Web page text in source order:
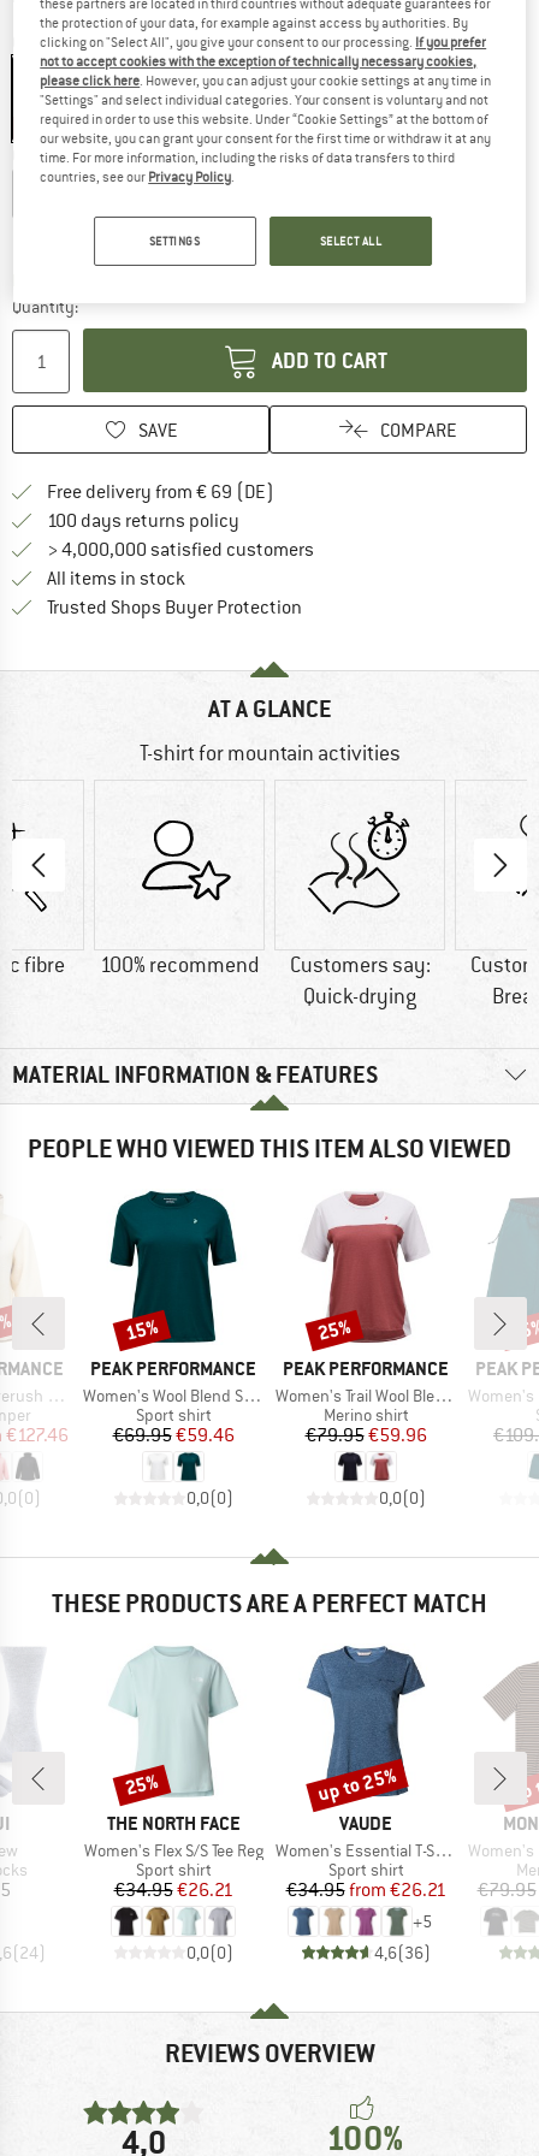
Colour:Black
25% 25%
Choose size:
Quantity:
ADD TO CART
SAVE COMPARE
Free delivery from € 69 (DE)
100 days returns policy
> 4,000,000 satisfied customers
All items in stock
Trusted Shops Buyer Protection
AT A GLANCE
T-shirt for mountain activities
fibre 100% recommend
Customers say:
Quick-drying
MATERIAL INFORMATION & FEATURES
PEOPLE WHO VIEWED THIS ITEM ALSO VIEWED
Half Zip
Price
€127.46
(0)
BRAND
PEAK PERFORMANCE
Item(s)
Women's Wool Blend S/S Tee
Product group
Sport shirt
Price
€69.95Reduced Price
€59.46
0,0(0)
Discount
15%
BRAND
PEAK PERFORMANCE
Item(s)
Women's Trail Wool Blend S/S
Product group
Merino shirt
Price
€79.95Reduced Price
€59.96
0,0(0)
Discount
25%
BRAND
PEAK
Item(s)
Women's
THESE PRODUCTS ARE A PERFECT MATCH
(24)
BRAND
THE NORTH FACE
Item(s)
Women's Flex S/S Tee Reg
Product group
Sport shirt
Price
€34.95Reduced Price
€26.21
0,0(0)
Discount
25%
BRAND
VAUDE
Item(s)
Women's Essential T-Shirt
Product group
Sport shirt
Price
€34.95 Reduced Price
from €26.21
+5
4,6(36)
Discount
up to 25%
Item(s)
Women's
€79.95
REVIEWS OVERVIEW
4,0 100%
these partners are located in third countries without adequate guarantees for
the protection of your data, for example against access by authorities. By
clicking on "Select All", you give your consent to our processing. If you prefer
not to accept cookies with the exception of technically necessary cookies,
please click here. However, you can adjust your cookie settings at any time in
"Settings" and select individual categories. Your consent is voluntary and not
required in order to use this website. Under “Cookie Settings” at the bottom of
our website, you can grant your consent for the first time or withdraw it at any
time. For more information, including the risks of data transfers to third
countries, see our Privacy Policy.
SETTINGS SELECT ALL